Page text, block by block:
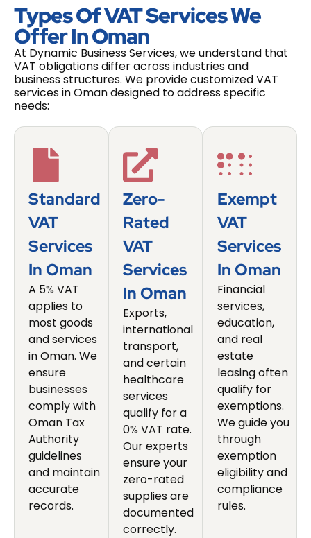
Types Of VAT Services We
Offer In Oman
At Dynamic Business Services, we understand that
VAT obligations differ across industries and
business structures. We provide customized VAT
services in Oman designed to address specific
needs:
Standard
VAT
Services
In Oman
A 5% VAT
applies to
most goods
and services
in Oman. We
ensure
businesses
comply with
Oman Tax
Authority
guidelines
and maintain
accurate
records.
Zero-
Rated
VAT
Services
In Oman
Exports,
international
transport,
and certain
healthcare
services
qualify for a
0% VAT rate.
Our experts
ensure your
zero-rated
supplies are
documented
correctly.
Exempt
VAT
Services
In Oman
Financial
services,
education,
and real
estate
leasing often
qualify for
exemptions.
We guide you
through
exemption
eligibility and
compliance
rules.